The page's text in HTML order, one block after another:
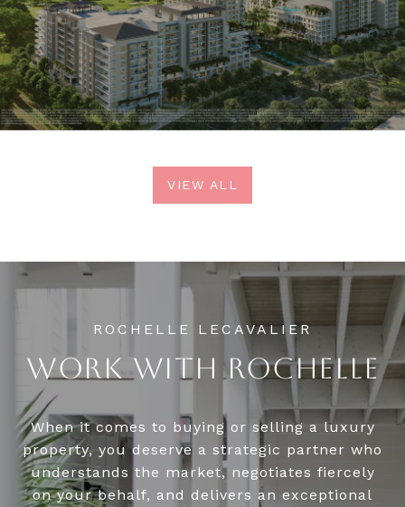
VIEW ALL
WORK WITH ROCHELLE
When it comes to buying or selling a luxury
property, you deserve a strategic partner who
understands the market, negotiates fiercely
on your behalf, and delivers an exceptional